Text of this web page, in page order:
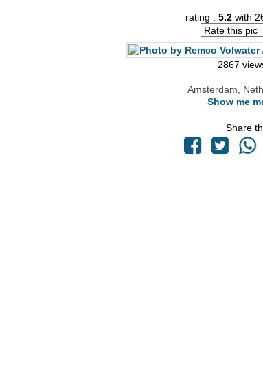
rating : 5.2with
2867
Amsterdam,
Show me
Share